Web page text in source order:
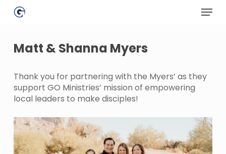
Menu
Matt & Shanna Myers
Thank you for partnering with the Myers’ as they
support GO Ministries’ mission of empowering
local leaders to make disciples!